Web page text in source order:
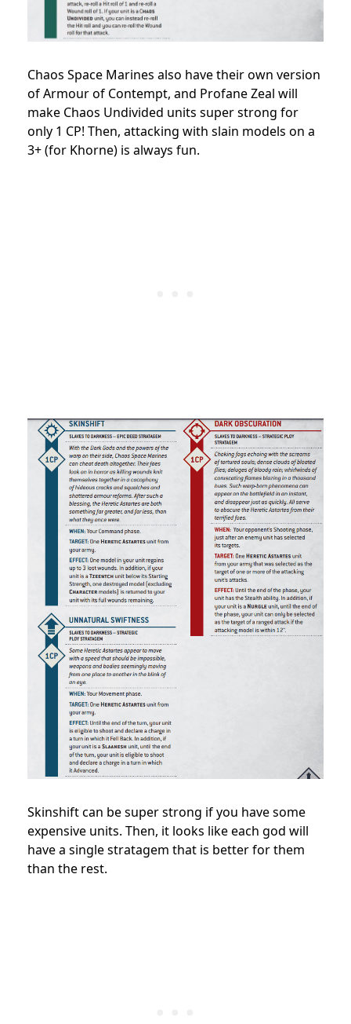
Chaos Space Marines also have their own version
of Armour of Contempt, and Profane Zeal will
make Chaos Undivided units super strong for
only 1 CP! Then, attacking with slain models on a
3+ (for Khorne) is always fun.
Skinshift can be super strong if you have some
expensive units. Then, it looks like each god will
have a single stratagem that is better for them
than the rest.